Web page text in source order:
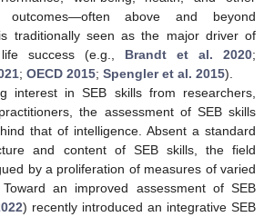
outcomes—often above and beyond
traditionally seen as the major driver of
success (e.g., Brandt et al. 2020;
; OECD 2015; Spengler et al. 2015).
interest in SEB skills from researchers,
the assessment of SEB skills
that of intelligence. Absent a standard
and content of SEB skills, the field
by a proliferation of measures of varied
an improved assessment of SEB
) recently introduced an integrative SEB